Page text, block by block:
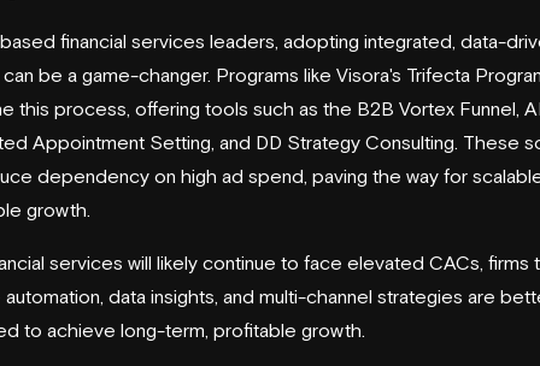
financial services leaders, adopting integrated, data-
be a game-changer. Programs like Visora's Trifecta
this process, offering tools such as the B2B Vortex Funnel ,
Appointment Setting, and DD Strategy Consulting. These
dependency on high ad spend, paving the way for
growth.
services will likely continue to face elevated CACs, firms
data insights, and multi-channel strategies are
to achieve long-term, profitable growth.